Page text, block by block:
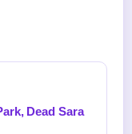
Dead Sara